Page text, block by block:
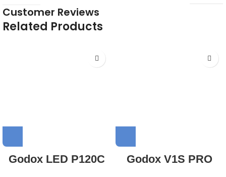
Customer Reviews
Related Products
Godox LED P120C Godox V1S PRO